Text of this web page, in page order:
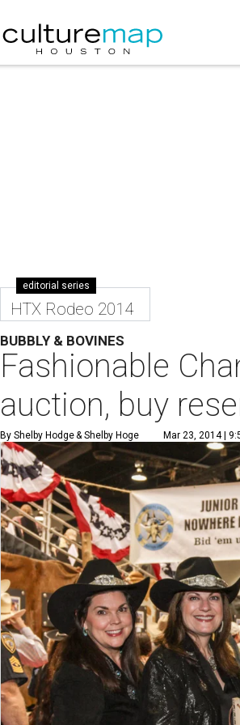
editorial series
HTX Rodeo 2014
BUBBLY & BOVINES
Fashionable
auction, buy
By Shelby Hodge& Shelby Hoge Mar 23, 2014 |